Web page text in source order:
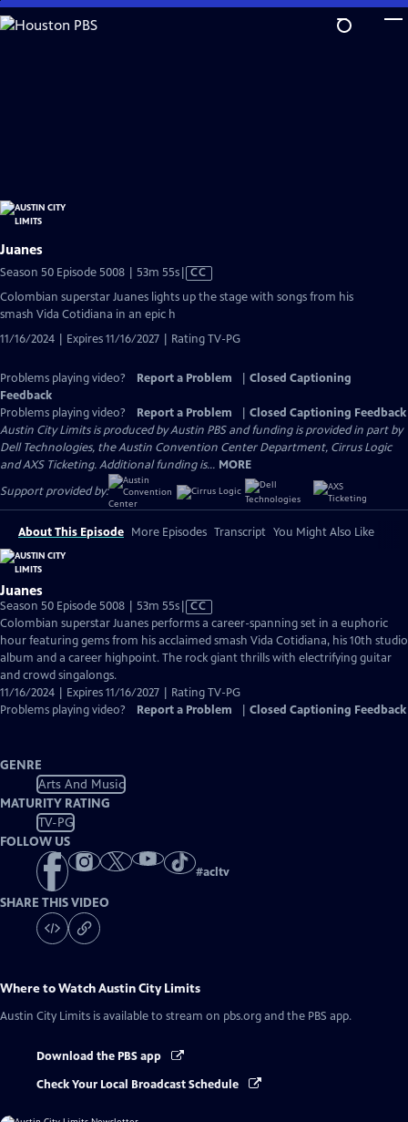
Skip
to
Juanes
Season 50 Episode 5008 | 53m 55sVideo
Closed
CC
Colombian superstar Juanes lights up the stage with songs from his
smash Vida Cotidiana in an epic h
11/16/2024 | Expires 11/16/2027 | Rating TV-PG
Problems playing video? Report a Problem
Closed Captioning
Feedback
Problems playing video?
Report a Problem
Closed Captioning Feedback
Austin City Limits is produced by Austin PBS and funding is provided in part by
Dell Technologies, the Austin Convention Center Department, Cirrus Logic
and AXS Ticketing. Additional funding is... MORE
Support provided by:
About This Episode More Episodes Transcript You Might Also Like
Juanes
Season 50 Episode 5008 | 53m 55sVideo
has
Closed
Captions
CC
Colombian superstar Juanes performs a career-spanning set in a euphoric
hour featuring gems from his acclaimed smash Vida Cotidiana, his 10th studio
album and a career highpoint. The rock giant thrills with electrifying guitar
and crowd singalongs.
11/16/2024 | Expires 11/16/2027 | Rating TV-PG
Problems playing video?
Report a Problem Closed Captioning Feedback
GENRE
Arts And Music
MATURITY RATING
TV-PG
FOLLOW US
#acltv
SHARE THIS VIDEO
Where to WatchAustin City Limits
Austin City Limits is available to stream on pbs.org and the PBS app.
Download the PBS app
Check Your Local Broadcast Schedule